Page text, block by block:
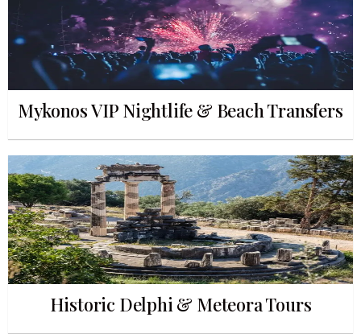
Mykonos VIP Nightlife & Beach Transfers
Historic Delphi & Meteora Tours